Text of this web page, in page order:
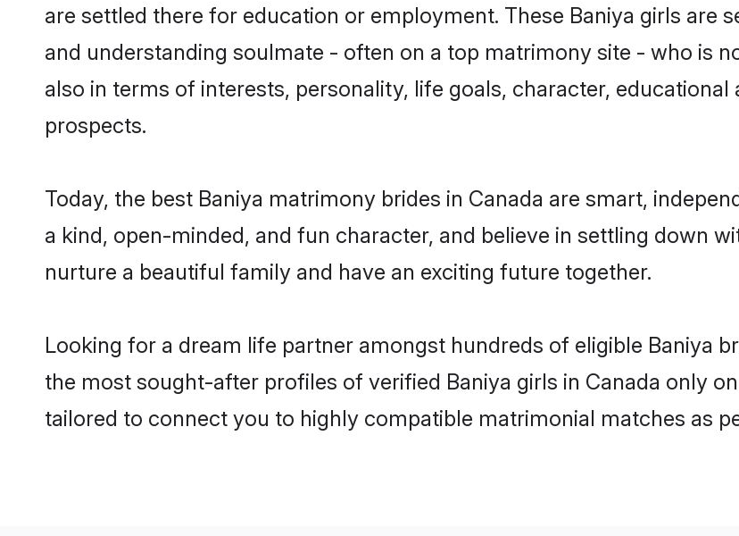
are settled there for education or employment. These Baniya girls are
and understanding soulmate - often on a top matrimony site - who is
also in terms of interests, personality, life goals, character,
prospects.
Today, the best Baniya matrimony brides in Canada are smart,
a kind, open-minded, and fun character, and believe in settling down
nurture a beautiful family and have an exciting future together.
Looking for a dream life partner amongst hundreds of eligible Baniya
the most sought-after profiles of verified Baniya girls in Canada only
tailored to connect you to highly compatible matrimonial matches as